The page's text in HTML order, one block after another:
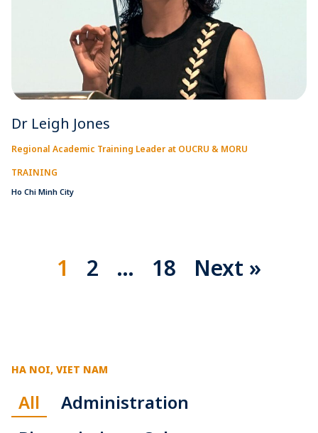
Dr Leigh Jones
Regional Academic Training Leader at OUCRU & MORU
TRAINING
Ho Chi Minh City
1 2 … 18 Next »
HA NOI, VIET NAM
All
Administration